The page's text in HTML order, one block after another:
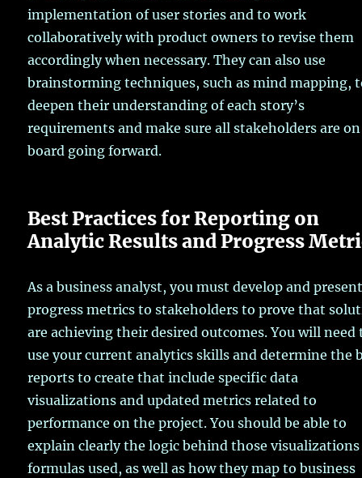
implementation of user stories and to work
collaboratively with product owners to revise them
accordingly when necessary. They can also use
brainstorming techniques, such as mind mapping,
deepen their understanding of each story’s
requirements and make sure all stakeholders are on
board going forward.
Best Practices for Reporting on
Analytic Results and Progress
As a business analyst, you must develop and
progress metrics to stakeholders to prove that
are achieving their desired outcomes. You will need
use your current analytics skills and determine the
reports to create that include specific data
visualizations and updated metrics related to
performance on the project. You should be able to
explain clearly the logic behind those
formulas used, as well as how they map to business